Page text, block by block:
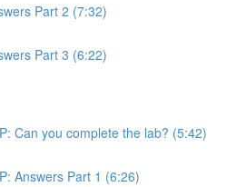
Part 2 (7:32)
Part 3 (6:22)
Can you complete the lab? (5:42)
Answers Part 1 (6:26)